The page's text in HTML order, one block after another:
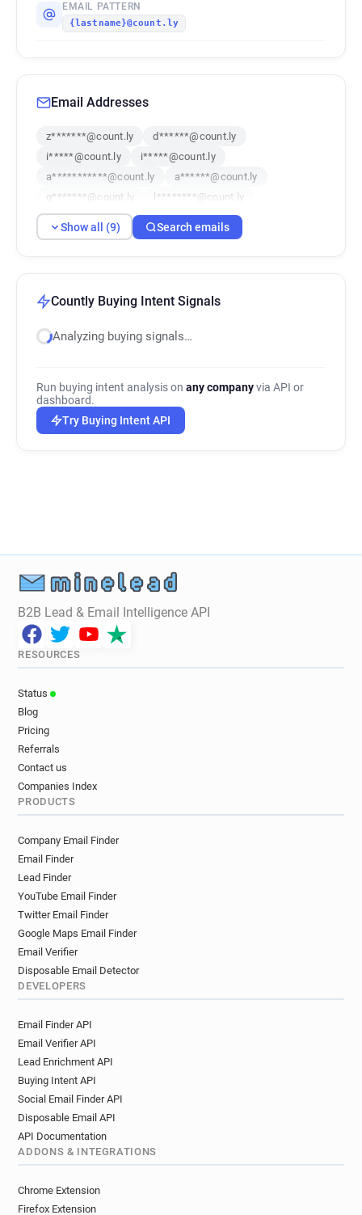
EMAIL PATTERN
{lastname}@count.ly
Email Addresses
z*******@count.ly
d******@count.ly
i*****@count.ly
i*****@count.ly
a***********@count.ly
a******@count.ly
g*******@count.ly
l********@count.ly
v************@count.ly
Show all (9) Search emails
Countly Buying Intent Signals
Analyzing buying signals…
Run buying intent analysis on any companyvia API or
dashboard.
Try Buying Intent API
B2B Lead & Email Intelligence API
RESOURCES
Status
Blog
Pricing
Referrals
Contact us
Companies Index
PRODUCTS
Company Email Finder
Email Finder
Lead Finder
YouTube Email Finder
Twitter Email Finder
Google Maps Email Finder
Email Verifier
Disposable Email Detector
DEVELOPERS
Email Finder API
Email Verifier API
Lead Enrichment API
Buying Intent API
Social Email Finder API
Disposable Email API
API Documentation
ADDONS & INTEGRATIONS
Chrome Extension
Firefox Extension